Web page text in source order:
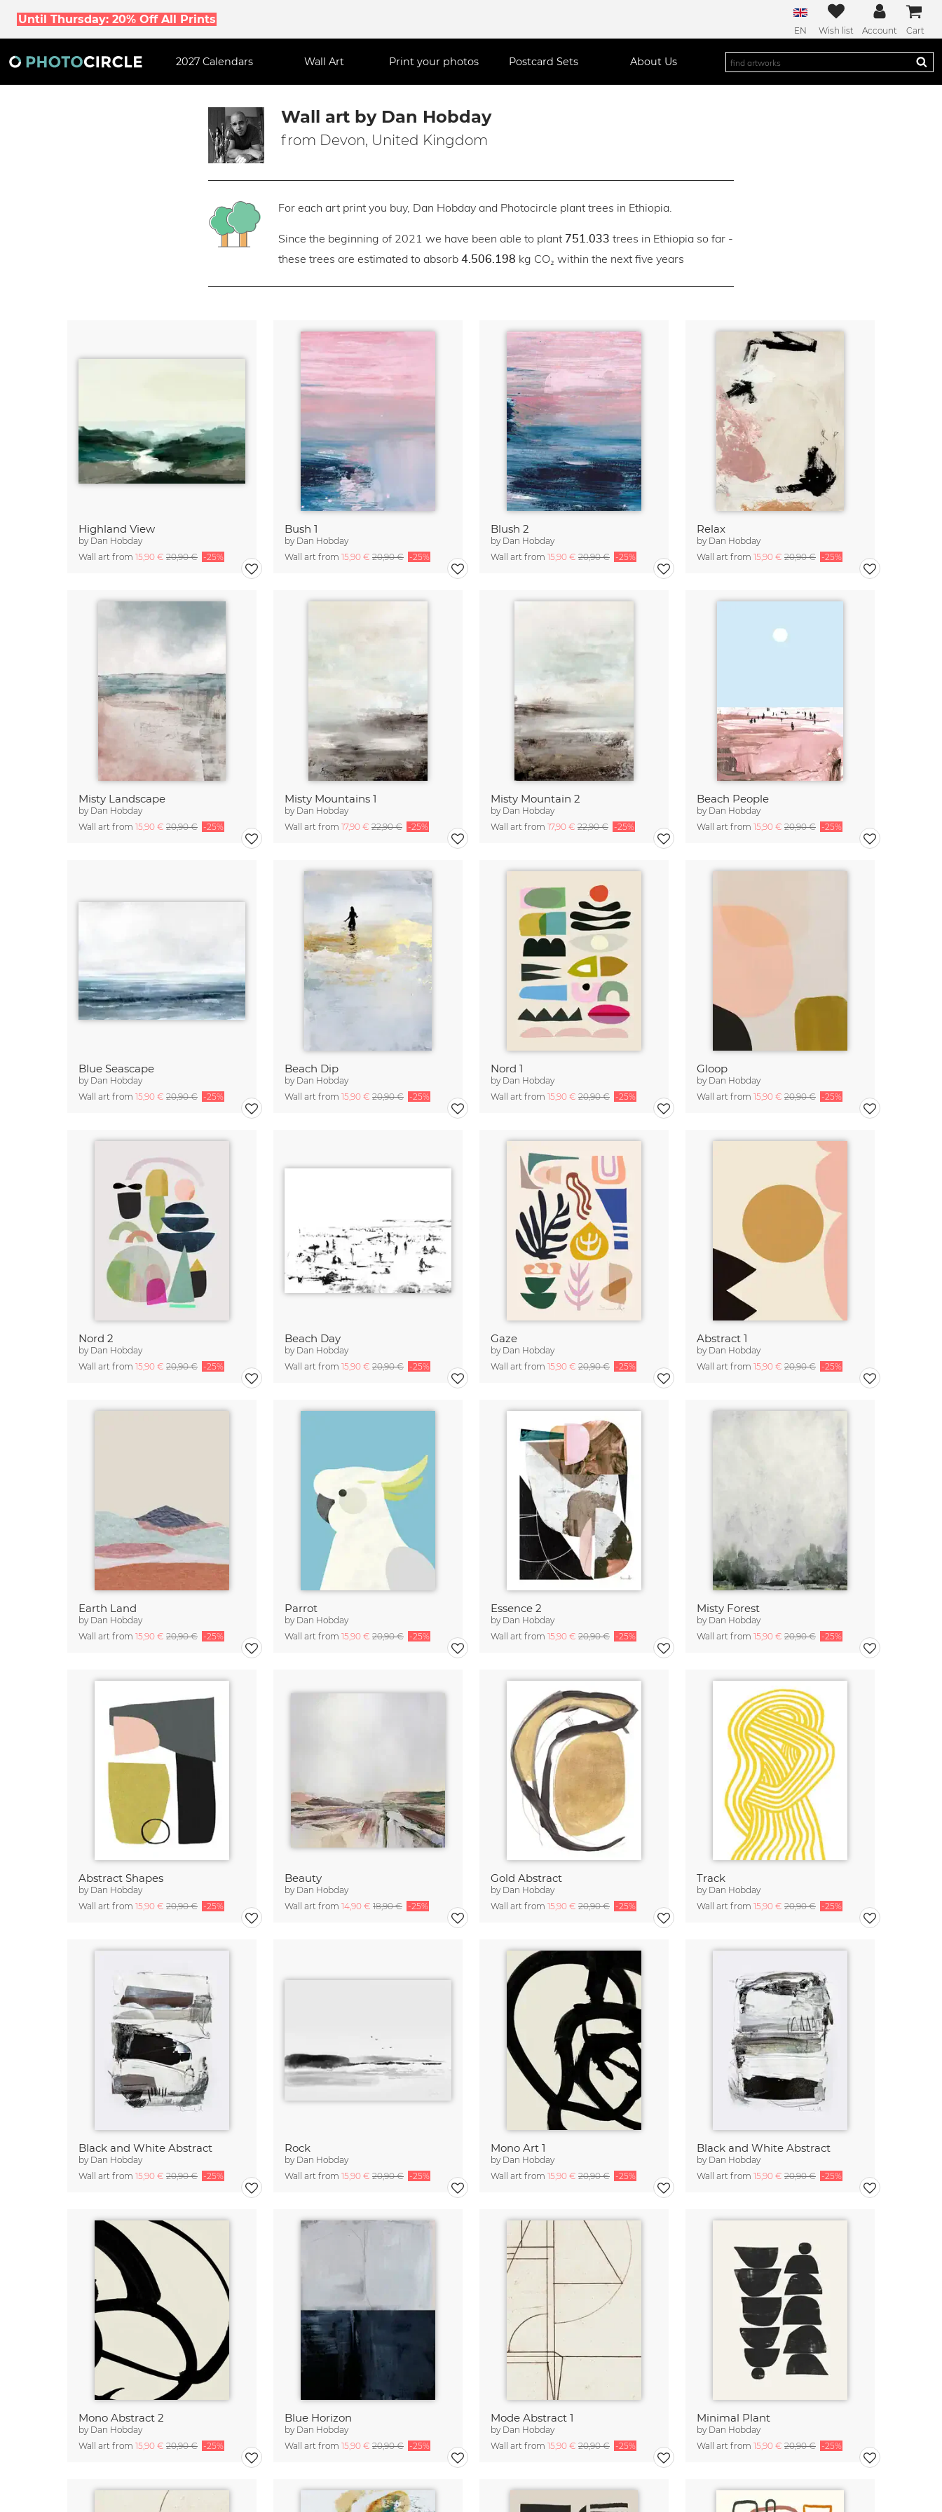
Until Thursday: 20% Off All Prints
EN Wish list Account Cart
2027 Calendars Wall Art Print your photos Postcard Sets About Us
Wall art by Dan Hobday
from Devon, United Kingdom
For each art print you buy, Dan Hobday and Photocircle plant trees in Ethiopia.
Since the beginning of 2021 we have been able to plant 751.033 trees in Ethiopia so far -
these trees are estimated to absorb 4.506.198 kg CO₂ within the next five years
Highland View
by Dan Hobday
Wall art from 15,90 € 20,90 € -25%
Bush 1
by Dan Hobday
Wall art from 15,90 € 20,90 € -25%
Blush 2
by Dan Hobday
Wall art from 15,90 € 20,90 € -25%
Relax
by Dan Hobday
Wall art from 15,90 € 20,90 € -25%
Misty Landscape
by Dan Hobday
Wall art from 15,90 € 20,90 € -25%
Misty Mountains 1
by Dan Hobday
Wall art from 17,90 € 22,90 € -25%
Misty Mountain 2
by Dan Hobday
Wall art from 17,90 € 22,90 € -25%
Beach People
by Dan Hobday
Wall art from 15,90 € 20,90 € -25%
Blue Seascape
by Dan Hobday
Wall art from 15,90 € 20,90 € -25%
Beach Dip
by Dan Hobday
Wall art from 15,90 € 20,90 € -25%
Nord 1
by Dan Hobday
Wall art from 15,90 € 20,90 € -25%
Gloop
by Dan Hobday
Wall art from 15,90 € 20,90 € -25%
Nord 2
by Dan Hobday
Wall art from 15,90 € 20,90 € -25%
Beach Day
by Dan Hobday
Wall art from 15,90 € 20,90 € -25%
Gaze
by Dan Hobday
Wall art from 15,90 € 20,90 € -25%
Abstract 1
by Dan Hobday
Wall art from 15,90 € 20,90 € -25%
Earth Land
by Dan Hobday
Wall art from 15,90 € 20,90 € -25%
Parrot
by Dan Hobday
Wall art from 15,90 € 20,90 € -25%
Essence 2
by Dan Hobday
Wall art from 15,90 € 20,90 € -25%
Misty Forest
by Dan Hobday
Wall art from 15,90 € 20,90 € -25%
Abstract Shapes
by Dan Hobday
Wall art from 15,90 € 20,90 € -25%
Beauty
by Dan Hobday
Wall art from 14,90 € 18,90 € -25%
Gold Abstract
by Dan Hobday
Wall art from 15,90 € 20,90 € -25%
Track
by Dan Hobday
Wall art from 15,90 € 20,90 € -25%
Black and White Abstract
by Dan Hobday
Wall art from 15,90 € 20,90 € -25%
Rock
by Dan Hobday
Wall art from 15,90 € 20,90 € -25%
Mono Art 1
by Dan Hobday
Wall art from 15,90 € 20,90 € -25%
Black and White Abstract
by Dan Hobday
Wall art from 15,90 € 20,90 € -25%
Mono Abstract 2
by Dan Hobday
Wall art from 15,90 € 20,90 € -25%
Blue Horizon
by Dan Hobday
Wall art from 15,90 € 20,90 € -25%
Mode Abstract 1
by Dan Hobday
Wall art from 15,90 € 20,90 € -25%
Minimal Plant
by Dan Hobday
Wall art from 15,90 € 20,90 € -25%